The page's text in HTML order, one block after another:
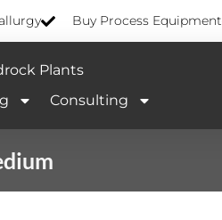
Buy Process Equipment
Plants
Consulting